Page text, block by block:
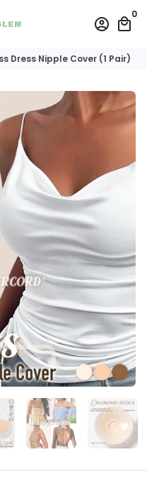
account_circle local_mall
0
Dress Nipple Cover (1 Pair)